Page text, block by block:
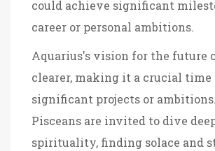
could achieve significant
career or personal ambitions.
Aquarius's vision for the future
clearer, making it a crucial time
significant projects or
Pisceans are invited to dive
spirituality, finding solace and